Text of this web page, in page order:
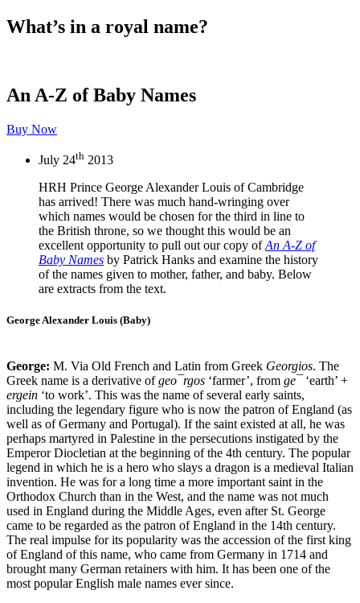
What’s in a royal name?
An A-Z of Baby Names
Buy Now
July 24th 2013
HRH Prince George Alexander Louis of Cambridge
has arrived! There was much hand-wringing over
which names would be chosen for the third in line to
the British throne, so we thought this would be an
excellent opportunity to pull out our copy ofAn A-Z of
Baby Names by Patrick Hanks and examine the history
of the names given to mother, father, and baby. Below
are extracts from the text.
George Alexander Louis (Baby)
George: M. Via Old French and Latin from Greek Georgios. The
Greek name is a derivative ofgeo¯rgos ‘farmer’, from ge¯ ‘earth’ +
ergein ‘to work’. This was the name of several early saints,
including the legendary figure who is now the patron of England (as
well as of Germany and Portugal). If the saint existed at all, he was
perhaps martyred in Palestine in the persecutions instigated by the
Emperor Diocletian at the beginning of the 4th century. The popular
legend in which he is a hero who slays a dragon is a medieval Italian
invention. He was for a long time a more important saint in the
Orthodox Church than in the West, and the name was not much
used in England during the Middle Ages, even after St. George
came to be regarded as the patron of England in the 14th century.
The real impulse for its popularity was the accession of the first king
of England of this name, who came from Germany in 1714 and
brought many German retainers with him. It has been one of the
most popular English male names ever since.